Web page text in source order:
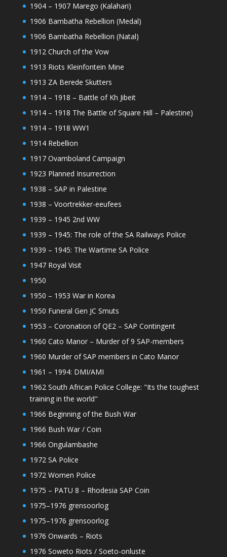
1904 – 1907 Marego (Kalahari)
1906 Bambatha Rebellion (Medal)
1906 Bambatha Rebellion (Natal)
1912 Church of the Vow
1913 Riots Kleinfontein Mine
1913 ZA Berede Skutters
1914 – 1918 – Battle of Kh Jibeit
1914 – 1918 The Battle of Square Hill – Palestine)
1914 – 1918 WW1
1914 Rebellion
1917 Ovamboland Campaign
1923 Planned Insurrection
1938 – SAP in Palestine
1938 – Voortrekker-eeufees
1939 – 1945 2nd WW
1939 – 1945: The role of the SA Railways Police
1939 – 1945: The Wartime SA Police
1947 Royal Visit
1950
1950 – 1953 War in Korea
1950 Funeral Gen JC Smuts
1953 – Coronation of QE2 – SAP Contingent
1960 Cato Manor – Murder of 9 SAP-members
1960 Murder of SAP members in Cato Manor
1961 – 1994: DMI/AMI
1962 South African Police College: "Its the toughest
training in the world"
1966 Beginning of the Bush War
1966 Bush War / Coin
1966 Ongulambashe
1972 SA Police
1972 Women Police
1975 – PATU 8 – Rhodesia SAP Coin
1975–1976 grensoorlog
1975–1976 grensoorlog
1976 Onwards – Riots
1976 Soweto Riots / Soeto-onluste